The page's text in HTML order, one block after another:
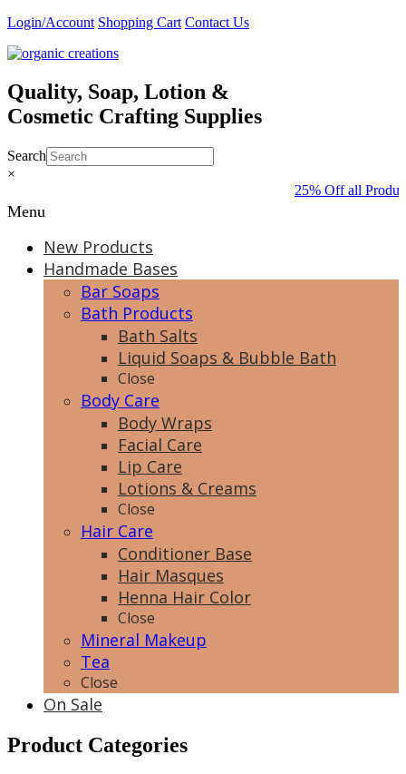
Skip
content
Login/Account Shopping Cart Contact Us
Quality, Soap, Lotion &
Cosmetic Crafting Supplies
Search
×
25% Off all
Menu
New Products
Handmade Bases
Bar Soaps
Bath Products
Bath Salts
Liquid Soaps & Bubble Bath
Close
Body Care
Body Wraps
Facial Care
Lip Care
Lotions & Creams
Close
Hair Care
Conditioner Base
Hair Masques
Henna Hair Color
Close
Mineral Makeup
Tea
Close
On Sale
Product Categories